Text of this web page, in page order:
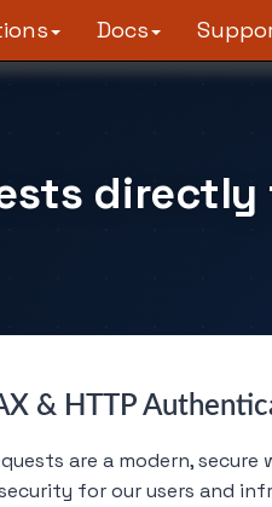
Docs
& HTTP
are a modern,
for our users and